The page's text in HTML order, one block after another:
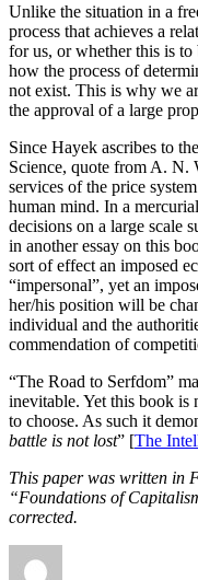
Unlike the situation in a
process that achieves a
for us, or whether this is
how the process of
not exist. This is why we
the approval of a large
Since Hayek ascribes to
Science, quote from A. N.
services of the price
human mind. In a
decisions on a large scale
in another essay on this
sort of effect an imposed
“impersonal”, yet an
her/his position will be
individual and the
commendation of
“The Road to Serfdom”
inevitable. Yet this book is
to choose. As such it
battle is not lost” [The
This paper was written in
“Foundations of
corrected.